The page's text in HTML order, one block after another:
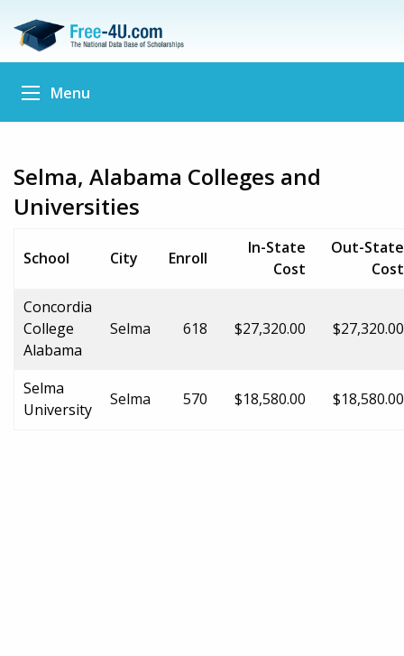
Menu
Selma, Alabama Colleges and
Universities
School City Enroll
In-State
Cost
Out-State
Cost
Concordia
College
Alabama
Selma 618 $27,320.00 $27,320.00
Selma
University
Selma 570 $18,580.00 $18,580.00